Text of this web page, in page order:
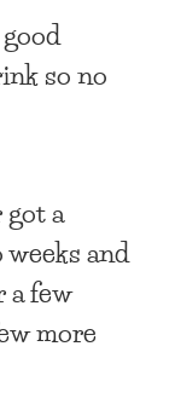
so no
a
and
a few
more